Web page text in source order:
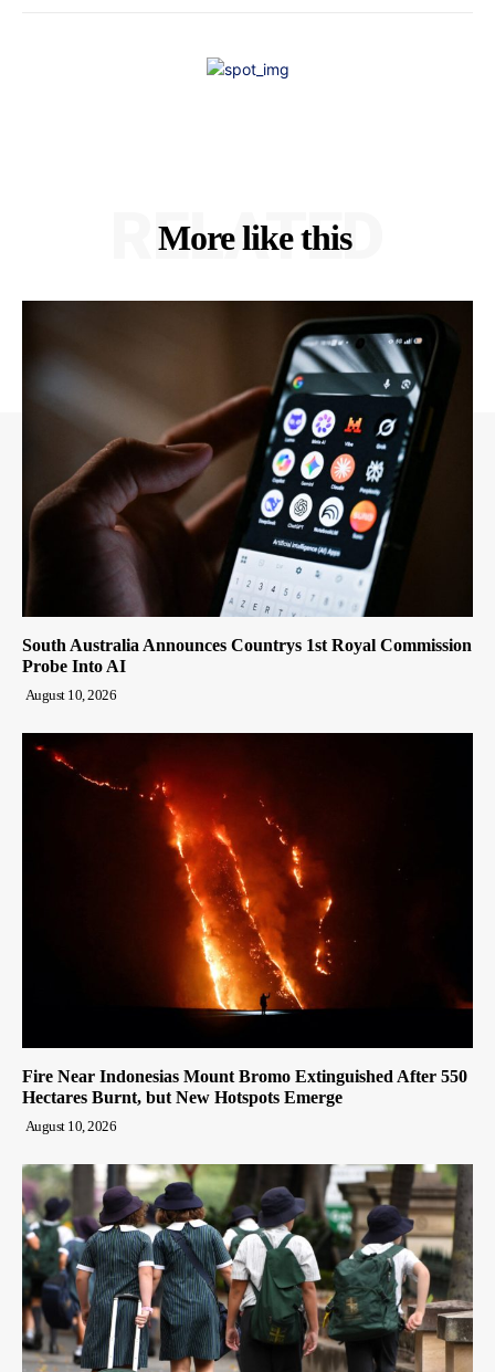
More like this
RELATED
South Australia Announces Countrys 1st Royal Commission
Probe Into AI
August 10, 2026
Fire Near Indonesias Mount Bromo Extinguished After 550
Hectares Burnt, but New Hotspots Emerge
August 10, 2026